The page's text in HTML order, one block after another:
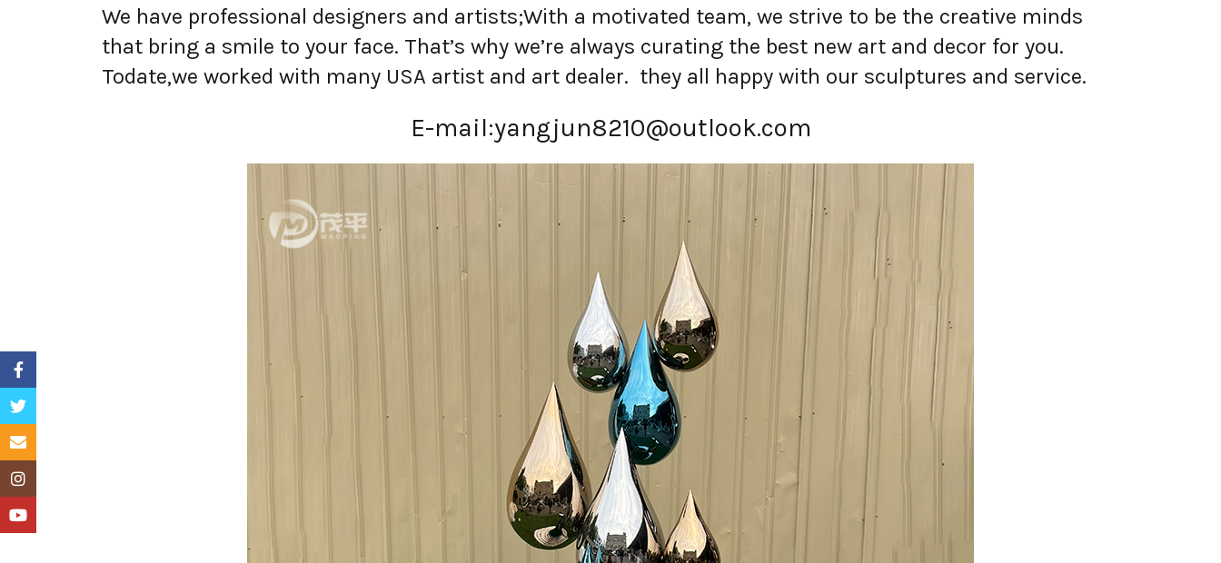
We have professional designers and artists;With a motivated team, we strive to be the creative minds
that bring a smile to your face. That’s why we’re always curating the best new art and decor for you.
Todate,we worked with many USA artist and art dealer. they all happy with our sculptures and service.
E-mail:yangjun8210@outlook.com